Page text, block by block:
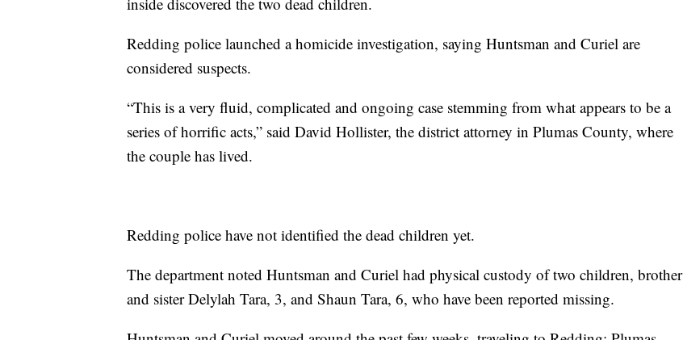
Redding police launched a homicide investigation, saying Huntsman and Curiel are
considered suspects.
“This is a very fluid, complicated and ongoing case stemming from what appears to be a
series of horrific acts,” said David Hollister, the district attorney in Plumas County, where
the couple has lived.
Redding police have not identified the dead children yet.
The department noted Huntsman and Curiel had physical custody of two children, brother
and sister Delylah Tara, 3, and Shaun Tara, 6, who have been reported missing.